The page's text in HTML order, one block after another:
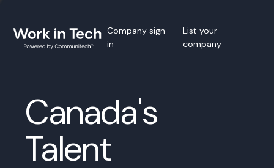
Company sign
in
List your
company
Canada's
Talent